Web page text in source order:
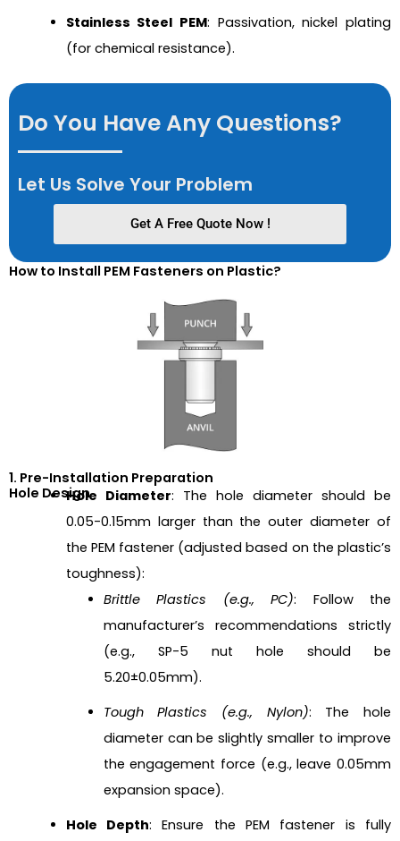
Stainless Steel PEM: Passivation, nickel plating
(for chemical resistance).
Do You Have Any Questions?
Let Us Solve Your Problem
Get A Free Quote Now !
How to Install PEM Fasteners on Plastic?
1. Pre-Installation Preparation
Hole DesignHole Diameter: The hole diameter should be
0.05-0.15mm larger than the outer diameter of
the PEM fastener (adjusted based on the plastic’s
toughness):
Brittle Plastics (e.g., PC): Follow the
manufacturer’s recommendations strictly
(e.g., SP-5 nut hole should be
5.20±0.05mm).
Tough Plastics (e.g., Nylon): The hole
diameter can be slightly smaller to improve
the engagement force (e.g., leave 0.05mm
expansion space).
Hole Depth: Ensure the PEM fastener is fully